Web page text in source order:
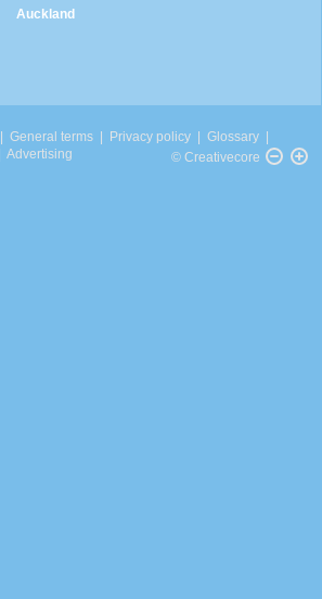
Auckland
General terms Privacy policy Glossary
Advertising © Creativecore